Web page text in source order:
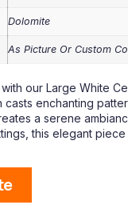
Dolomite
As Picture Or Custom
our Large White
casts enchanting
a serene
this elegant